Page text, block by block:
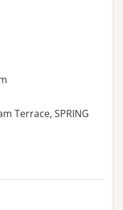
Terrace, SPRING